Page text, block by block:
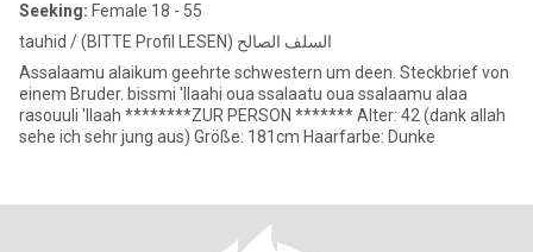
Seeking: Female 18 - 55
tauhid / (BITTE Profil LESEN) السلف الصالح
Assalaamu alaikum geehrte schwestern um deen. Steckbrief von
einem Bruder. bissmi 'llaahi oua ssalaatu oua ssalaamu alaa
rasouuli 'llaah ********ZUR PERSON ******* Alter: 42 (dank allah
sehe ich sehr jung aus) Größe: 181cm Haarfarbe: Dunke